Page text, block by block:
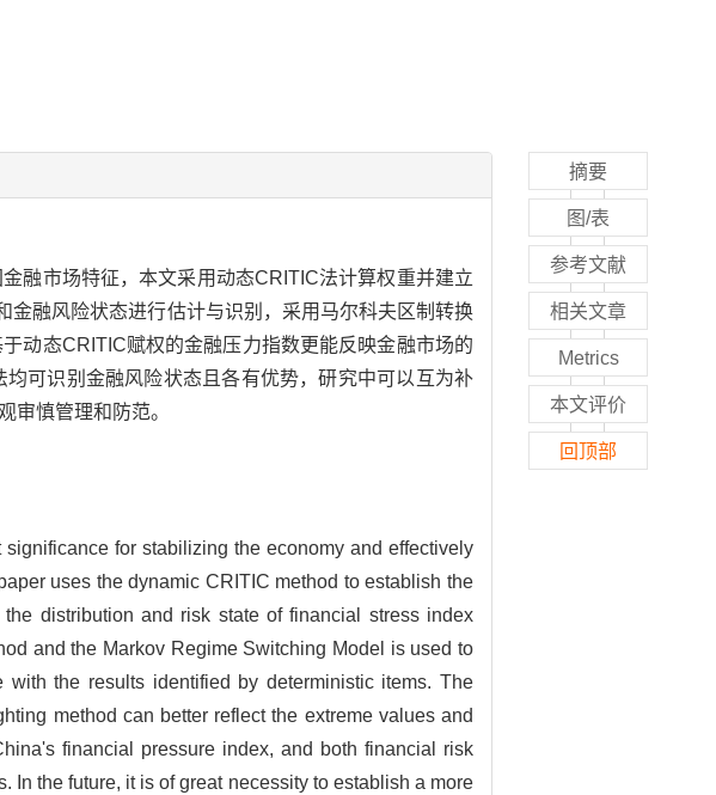
融市场特征，本文采用动态CRITIC法计算权重并建立
融风险状态进行估计与识别，采用马尔科夫区制转换
动态CRITIC赋权的金融压力指数更能反映金融市场的
可识别金融风险状态且各有优势，研究中可以互为补
审慎管理和防范。
for stabilizing the economy and effectively
uses the dynamic CRITIC method to establish the
distribution and risk state of financial stress index
and the Markov Regime Switching Model is used to
the results identified by deterministic items. The
method can better reflect the extreme values and
financial pressure index, and both financial risk
the future, it is of great necessity to establish a more
摘要
图/表
参考文献
相关文章
Metrics
本文评价
回顶部